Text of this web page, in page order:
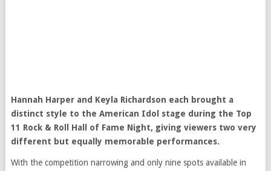
Hannah Harperand Keyla Richardson each brought a
distinct style to the American Idol
stage during the Top
11 Rock & Roll Hall of Fame Night, giving viewers two very
different but equally memorable performances.
With the competition narrowing and only nine spots available in